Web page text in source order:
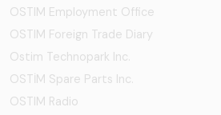
OSTIM Employment Office
OSTIM Foreign Trade Diary
Ostim Technopark Inc.
OSTİM Spare Parts Inc.
OSTIM Radio